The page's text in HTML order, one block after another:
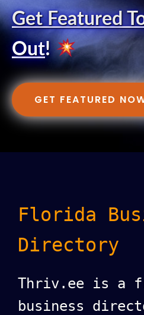
Get Featured
Out!
GET FEATURED
Florida
Directory
Thriv.ee is a
business